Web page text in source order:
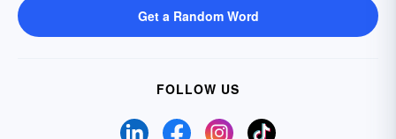
Get a Random Word
FOLLOW US